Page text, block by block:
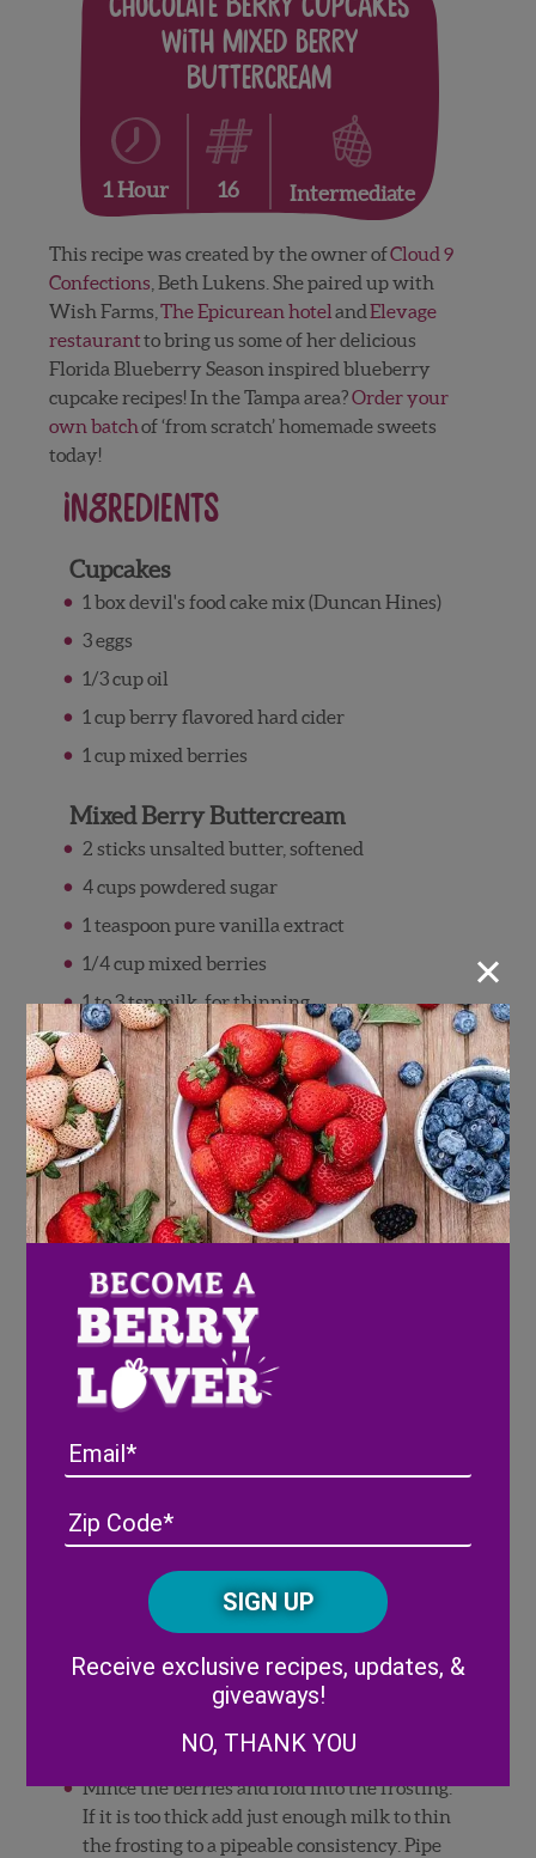
Chocolate Berry Cupcakes
with Mixed Berry
Buttercream
1 Hour 16 Intermediate
This recipe was created by the owner ofCloud 9
Confections , Beth Lukens. She paired up with
Wish Farms,The Epicurean hotel andElevage
restaurantto bring us some of her delicious
Florida Blueberry Season inspired blueberry
cupcake recipes! In the Tampa area?Order your
own batchof ‘from scratch’ homemade sweets
today!
Ingredients
Cupcakes
1 box devil's food cake mix (Duncan Hines)
3 eggs
1/3 cup oil
1 cup berry flavored hard cider
1 cup mixed berries
Mixed Berry Buttercream
2 sticks unsalted butter, softened
4 cups powdered sugar
1 teaspoon pure vanilla extract
1/4 cup mixed berries
1 to 3 tsp milk, for thinning
Directions
Cupcakes
Preheat oven to 350 degrees F and line
cupcake pan liners.
In the bowl of an electric mixer beat
Mince the berries and fold into the batter.
Divide batter among cupcake lines, filling
2/3 full.
Bake 16-18 minutes, or until the tops spring
Let cool 5-10 minutes in the pan then
completely.
Mixed Berry Buttercream
Beat the butter in an electric mixer until
Add the powdered sugar and the vanilla
Mince the berries and fold into the frosting.
If it is too thick add just enough milk to thin
the frosting to a pipeable consistency. Pipe
/
CAPTCHA
Receive exclusive recipes, updates, &
giveaways!
NO, THANK YOU
×